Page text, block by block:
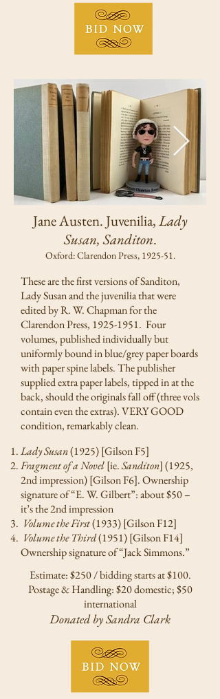
Jane Austen. Juvenilia,Lady
Susan, Sanditon.
Oxford: Clarendon Press, 1925-51.
These are the first versions of Sanditon,
Lady Susan and the juvenilia that were
edited by R. W. Chapman for the
Clarendon Press, 1925-1951. Four
volumes, published individually but
uniformly bound in blue/grey paper boards
with paper spine labels. The publisher
supplied extra paper labels, tipped in at the
back, should the originals fall off (three vols
contain even the extras). VERY GOOD
condition, remarkably clean.
Lady Susan(1925) [Gilson F5]
Fragment of a Novel[ie.Sanditon] (1925,
2nd impression) [Gilson F6]. Ownership
signature of “E. W. Gilbert”: about $50 –
it’s the 2nd impression
Volume the First(1933) [Gilson F12]
Volume the Third(1951) [Gilson F14]
Ownership signature of “Jack Simmons.”
Estimate: $250 / bidding starts at $100.
Postage & Handling: $20 domestic; $50
international
Donated by Sandra Clark